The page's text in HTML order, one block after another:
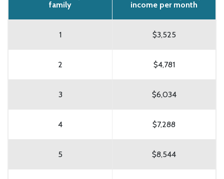
family
income per month
1 $3,525
2 $4,781
3 $6,034
4 $7,288
5 $8,544